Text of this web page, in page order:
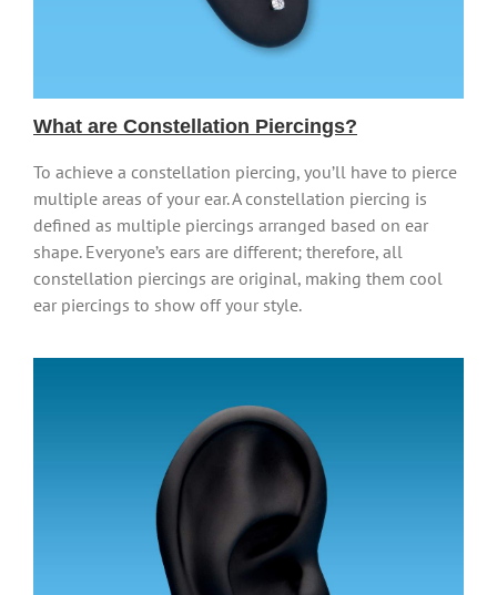
What are Constellation Piercings?
To achieve a constellation piercing, you’ll have to pierce
multiple areas of your ear. A constellation piercing is
defined as multiple piercings arranged based on ear
shape. Everyone’s ears are different; therefore, all
constellation piercings are original, making them cool
ear piercings to show off your style.